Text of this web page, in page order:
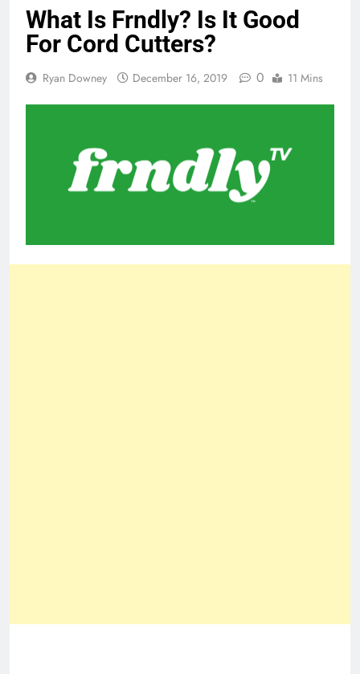
What Is Frndly? Is It Good
For Cord Cutters?
Ryan Downey December 16, 2019 0 11 Mins